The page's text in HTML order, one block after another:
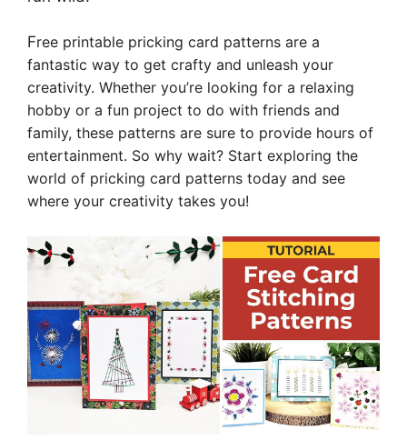
Free printable pricking card patterns are a
fantastic way to get crafty and unleash your
creativity. Whether you’re looking for a relaxing
hobby or a fun project to do with friends and
family, these patterns are sure to provide hours of
entertainment. So why wait? Start exploring the
world of pricking card patterns today and see
where your creativity takes you!